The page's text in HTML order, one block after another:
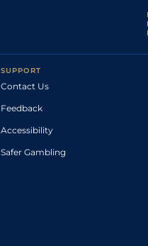
SUPPORT
Contact Us
Feedback
Accessibility
Safer Gambling